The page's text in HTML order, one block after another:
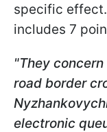
specific
includes 7
"They
road border
electronic